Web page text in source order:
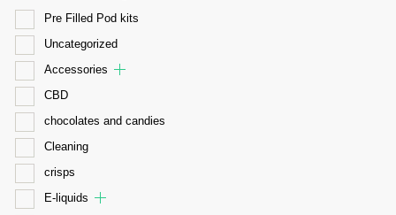
Pre Filled Pod kits
Uncategorized
Accessories
CBD
chocolates and candies
Cleaning
crisps
E-liquids